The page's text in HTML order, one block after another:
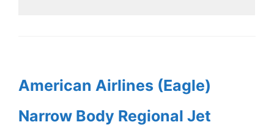
American Airlines (Eagle)
Narrow Body Regional Jet